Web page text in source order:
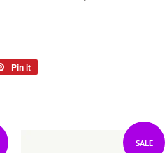
Pin it
SALE